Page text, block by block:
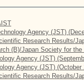
Agency (JST)
Research Results/
(B)/Japan Society for
Agency (JST)
Agency (JST) (October
Research Results/